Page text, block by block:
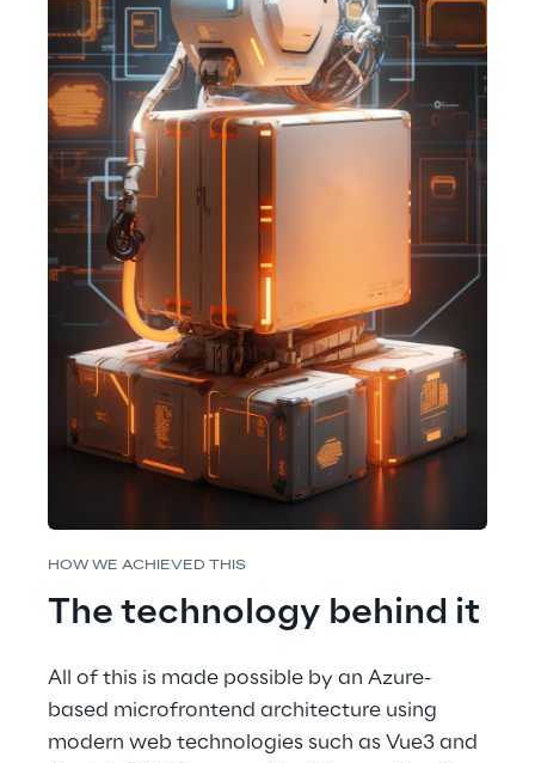
HOW WE ACHIEVED THIS
The technology behind it
All of this is made possible by an Azure-
based microfrontend architecture using
modern web technologies such as Vue3 and